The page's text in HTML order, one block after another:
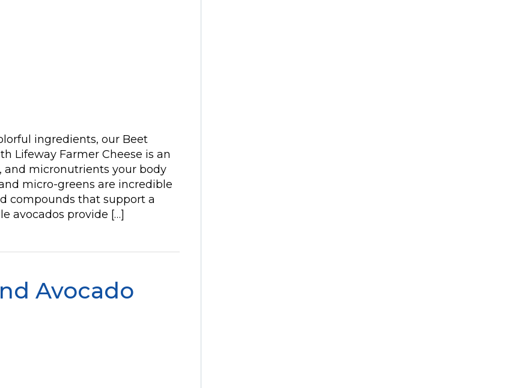
ingredients, our Beet
Lifeway Farmer Cheese is an
and micronutrients your body
micro-greens are incredible
compounds that support a
avocados provide […]
Avocado